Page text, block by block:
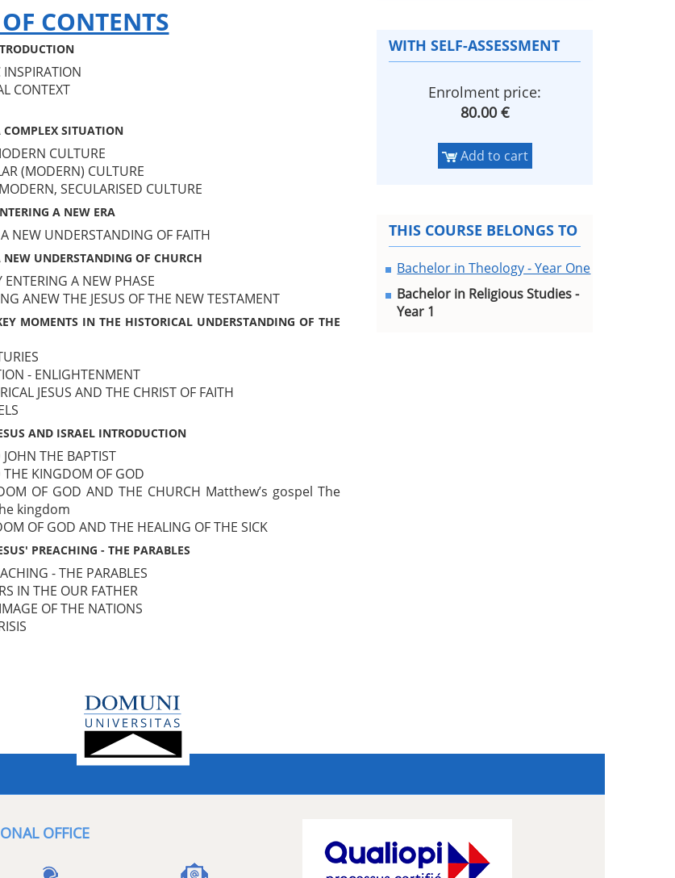
CONTENTS
CONTEXT
COMPLEX SITUATION
CULTURE
(MODERN) CULTURE
SECULARISED CULTURE
A NEW ERA
NEW UNDERSTANDING OF FAITH
NEW UNDERSTANDING OF CHURCH
ENTERING A NEW PHASE
ANEW THE JESUS OF THE NEW TESTAMENT
MOMENTS IN THE HISTORICAL UNDERSTANDING OF THE
- ENLIGHTENMENT
JESUS AND THE CHRIST OF FAITH
AND ISRAEL INTRODUCTION
JOHN THE BAPTIST
THE KINGDOM OF GOD
OF GOD AND THE CHURCH Matthew’s gospel The
kingdom
OF GOD AND THE HEALING OF THE SICK
PREACHING - THE PARABLES
- THE PARABLES
IN THE OUR FATHER
OF THE NATIONS
WITH SELF-ASSESSMENT
Enrolment price:
80.00 €
Add to cart
THIS COURSE BELONGS TO
Bachelor in Theology - Year One
Bachelor in Religious Studies -
Year 1
OFFICE